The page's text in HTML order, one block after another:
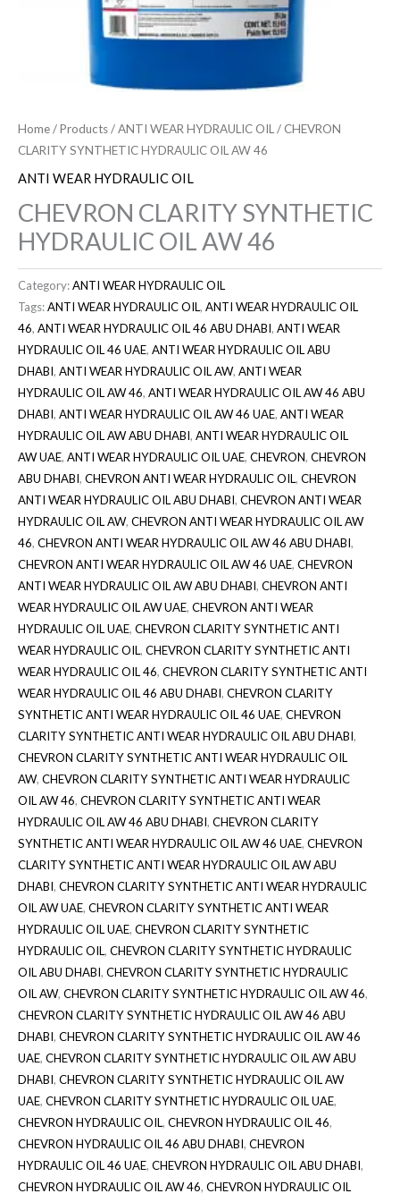
Home/Products/ANTI WEAR HYDRAULIC OIL / CHEVRON
CLARITY SYNTHETIC HYDRAULIC OIL AW 46
ANTI WEAR HYDRAULIC OIL
CHEVRON CLARITY SYNTHETIC
HYDRAULIC OIL AW 46
Category:ANTI WEAR HYDRAULIC OIL
Tags:ANTI WEAR HYDRAULIC OIL, ANTI WEAR HYDRAULIC OIL
46, ANTI WEAR HYDRAULIC OIL 46 ABU DHABI, ANTI WEAR
HYDRAULIC OIL 46 UAE, ANTI WEAR HYDRAULIC OIL ABU
DHABI, ANTI WEAR HYDRAULIC OIL AW, ANTI WEAR
HYDRAULIC OIL AW 46, ANTI WEAR HYDRAULIC OIL AW 46 ABU
DHABI, ANTI WEAR HYDRAULIC OIL AW 46 UAE, ANTI WEAR
HYDRAULIC OIL AW ABU DHABI, ANTI WEAR HYDRAULIC OIL
AW UAE, ANTI WEAR HYDRAULIC OIL UAE, CHEVRON, CHEVRON
ABU DHABI, CHEVRON ANTI WEAR HYDRAULIC OIL, CHEVRON
ANTI WEAR HYDRAULIC OIL ABU DHABI, CHEVRON ANTI WEAR
HYDRAULIC OIL AW, CHEVRON ANTI WEAR HYDRAULIC OIL AW
46, CHEVRON ANTI WEAR HYDRAULIC OIL AW 46 ABU DHABI,
CHEVRON ANTI WEAR HYDRAULIC OIL AW 46 UAE, CHEVRON
ANTI WEAR HYDRAULIC OIL AW ABU DHABI, CHEVRON ANTI
WEAR HYDRAULIC OIL AW UAE, CHEVRON ANTI WEAR
HYDRAULIC OIL UAE, CHEVRON CLARITY SYNTHETIC ANTI
WEAR HYDRAULIC OIL, CHEVRON CLARITY SYNTHETIC ANTI
WEAR HYDRAULIC OIL 46, CHEVRON CLARITY SYNTHETIC ANTI
WEAR HYDRAULIC OIL 46 ABU DHABI, CHEVRON CLARITY
SYNTHETIC ANTI WEAR HYDRAULIC OIL 46 UAE, CHEVRON
CLARITY SYNTHETIC ANTI WEAR HYDRAULIC OIL ABU DHABI,
CHEVRON CLARITY SYNTHETIC ANTI WEAR HYDRAULIC OIL
AW, CHEVRON CLARITY SYNTHETIC ANTI WEAR HYDRAULIC
OIL AW 46, CHEVRON CLARITY SYNTHETIC ANTI WEAR
HYDRAULIC OIL AW 46 ABU DHABI, CHEVRON CLARITY
SYNTHETIC ANTI WEAR HYDRAULIC OIL AW 46 UAE, CHEVRON
CLARITY SYNTHETIC ANTI WEAR HYDRAULIC OIL AW ABU
DHABI, CHEVRON CLARITY SYNTHETIC ANTI WEAR HYDRAULIC
OIL AW UAE, CHEVRON CLARITY SYNTHETIC ANTI WEAR
HYDRAULIC OIL UAE, CHEVRON CLARITY SYNTHETIC
HYDRAULIC OIL, CHEVRON CLARITY SYNTHETIC HYDRAULIC
OIL ABU DHABI, CHEVRON CLARITY SYNTHETIC HYDRAULIC
OIL AW, CHEVRON CLARITY SYNTHETIC HYDRAULIC OIL AW 46,
CHEVRON CLARITY SYNTHETIC HYDRAULIC OIL AW 46 ABU
DHABI, CHEVRON CLARITY SYNTHETIC HYDRAULIC OIL AW 46
UAE, CHEVRON CLARITY SYNTHETIC HYDRAULIC OIL AW ABU
DHABI, CHEVRON CLARITY SYNTHETIC HYDRAULIC OIL AW
UAE, CHEVRON CLARITY SYNTHETIC HYDRAULIC OIL UAE,
CHEVRON HYDRAULIC OIL, CHEVRON HYDRAULIC OIL 46,
CHEVRON HYDRAULIC OIL 46 ABU DHABI, CHEVRON
HYDRAULIC OIL 46 UAE, CHEVRON HYDRAULIC OIL ABU DHABI,
CHEVRON HYDRAULIC OIL AW 46, CHEVRON HYDRAULIC OIL